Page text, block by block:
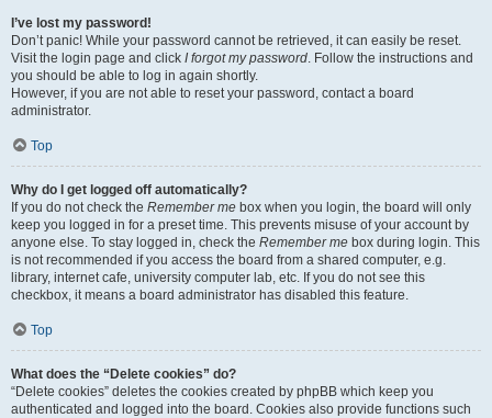
I’ve lost my password!
Don’t panic! While your password cannot be retrieved, it can easily be reset.
Visit the login page and click I forgot my password. Follow the instructions and
you should be able to log in again shortly.
However, if you are not able to reset your password, contact a board
administrator.
Top
Why do I get logged off automatically?
If you do not check the Remember me box when you login, the board will only
keep you logged in for a preset time. This prevents misuse of your account by
anyone else. To stay logged in, check the Remember me box during login. This
is not recommended if you access the board from a shared computer, e.g.
library, internet cafe, university computer lab, etc. If you do not see this
checkbox, it means a board administrator has disabled this feature.
Top
What does the “Delete cookies” do?
“Delete cookies” deletes the cookies created by phpBB which keep you
authenticated and logged into the board. Cookies also provide functions such